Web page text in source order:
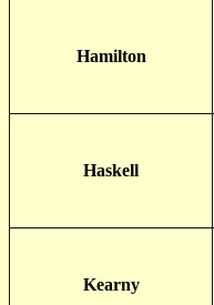
Hamilton
Haskell
Kearny